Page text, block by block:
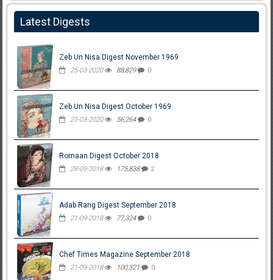
Latest Digests
Zeb Un Nisa Digest November 1969
25-03-2020 88,829 0
Zeb Un Nisa Digest October 1969
25-03-2020 56,264 0
Romaan Digest October 2018
28-09-2018 175,838 2
Adab Rang Digest September 2018
21-09-2018 77,324 0
Chef Times Magazine September 2018
21-09-2018 100,321 0